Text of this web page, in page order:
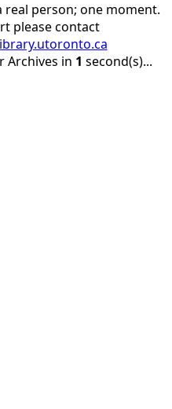
real person; one moment.
please contact
Archives in 1 second(s)...